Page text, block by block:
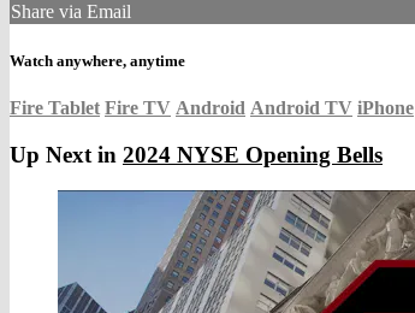
Share via Email
Watch anywhere, anytime
Fire Tablet Fire TV Android Android TV iPhone
Up Next in 2024 NYSE Opening Bells